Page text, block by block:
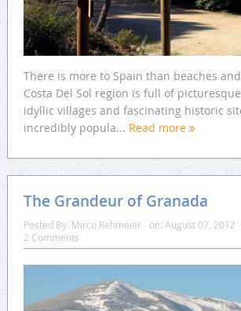
There is more to Spain than beaches
Costa Del Sol region is full of
idyllic villages and fascinating historic
incredibly popula... Read more
The Grandeur of Granada
Posted By: Mirco Rehmeier on: August 07, 2012
2 Comments